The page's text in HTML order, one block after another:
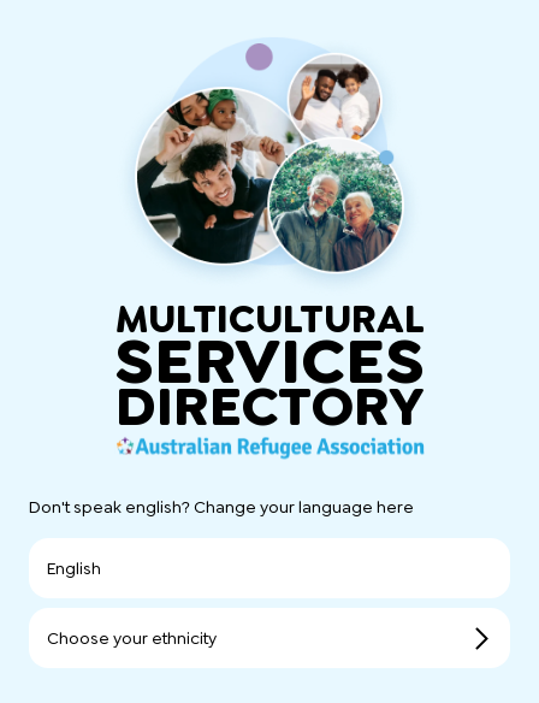
MULTICULTURAL
SERVICES
DIRECTORY
Don't speak english? Change your language here
English
Choose your ethnicity